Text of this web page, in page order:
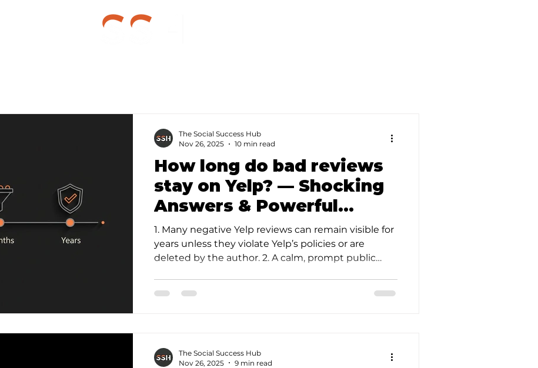
How long do bad reviews
stay on Yelp? — Shocking
Answers & Powerful
Remedies
1. Many negative Yelp reviews can remain visible for
years unless they violate Yelp’s policies or are
deleted by the author. 2. A calm, prompt public
The Social Success Hub
Nov 26, 2025
10 min read
The Social Success Hub
Nov 26, 2025
9 min read